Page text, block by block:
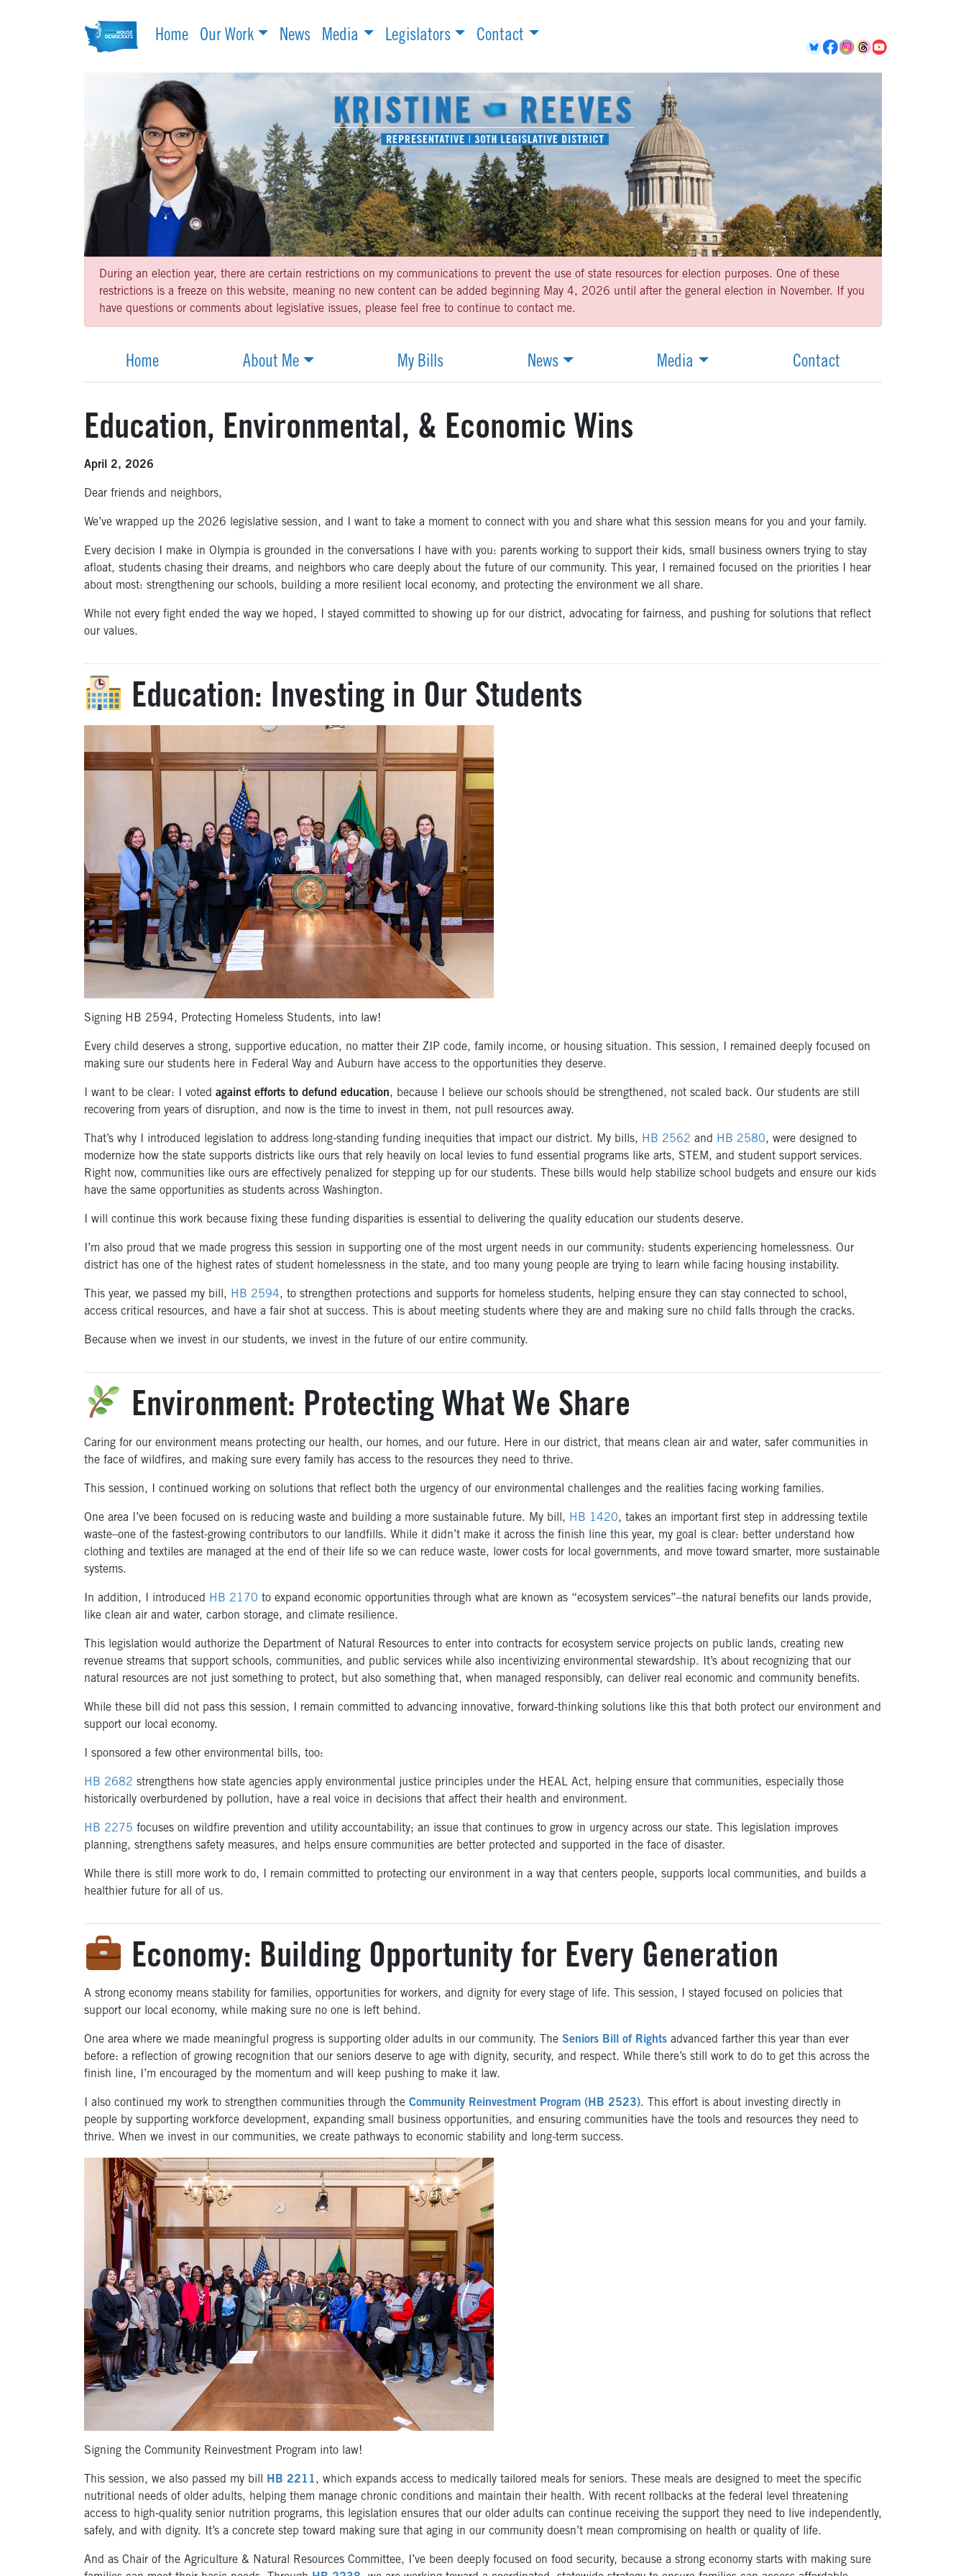
Home Our Work News Media Legislators Contact
During an election year, there are certain restrictions on my communications to prevent the use of state resources for election purposes. One of these
restrictions is a freeze on this website, meaning no new content can be added beginning May 4, 2026 until after the general election in November. If you
have questions or comments about legislative issues, please feel free to continue to contact me.
Home About Me My Bills News Media Contact
Education, Environmental, & Economic Wins
April 2, 2026
Dear friends and neighbors,
We’ve wrapped up the 2026 legislative session, and I want to take a moment to connect with you and share what this session means for you and your family.
Every decision I make in Olympia is grounded in the conversations I have with you: parents working to support their kids, small business owners trying to stay
afloat, students chasing their dreams, and neighbors who care deeply about the future of our community. This year, I remained focused on the priorities I hear
about most: strengthening our schools, building a more resilient local economy, and protecting the environment we all share.
While not every fight ended the way we hoped, I stayed committed to showing up for our district, advocating for fairness, and pushing for solutions that reflect
our values.
Education: Investing in Our Students
Signing HB 2594, Protecting Homeless Students, into law!
Every child deserves a strong, supportive education, no matter their ZIP code, family income, or housing situation. This session, I remained deeply focused on
making sure our students here in Federal Way and Auburn have access to the opportunities they deserve.
I want to be clear: I voted against efforts to defund education, because I believe our schools should be strengthened, not scaled back. Our students are still
recovering from years of disruption, and now is the time to invest in them, not pull resources away.
That’s why I introduced legislation to address long-standing funding inequities that impact our district. My bills, HB 2562 and HB 2580, were designed to
modernize how the state supports districts like ours that rely heavily on local levies to fund essential programs like arts, STEM, and student support services.
Right now, communities like ours are effectively penalized for stepping up for our students. These bills would help stabilize school budgets and ensure our kids
have the same opportunities as students across Washington.
I will continue this work because fixing these funding disparities is essential to delivering the quality education our students deserve.
I’m also proud that we made progress this session in supporting one of the most urgent needs in our community: students experiencing homelessness. Our
district has one of the highest rates of student homelessness in the state, and too many young people are trying to learn while facing housing instability.
This year, we passed my bill, HB 2594, to strengthen protections and supports for homeless students, helping ensure they can stay connected to school,
access critical resources, and have a fair shot at success. This is about meeting students where they are and making sure no child falls through the cracks.
Because when we invest in our students, we invest in the future of our entire community.
Environment: Protecting What We Share
Caring for our environment means protecting our health, our homes, and our future. Here in our district, that means clean air and water, safer communities in
the face of wildfires, and making sure every family has access to the resources they need to thrive.
This session, I continued working on solutions that reflect both the urgency of our environmental challenges and the realities facing working families.
One area I’ve been focused on is reducing waste and building a more sustainable future. My bill, HB 1420, takes an important first step in addressing textile
waste–one of the fastest-growing contributors to our landfills. While it didn’t make it across the finish line this year, my goal is clear: better understand how
clothing and textiles are managed at the end of their life so we can reduce waste, lower costs for local governments, and move toward smarter, more sustainable
systems.
In addition, I introduced HB 2170 to expand economic opportunities through what are known as “ecosystem services”–the natural benefits our lands provide,
like clean air and water, carbon storage, and climate resilience.
This legislation would authorize the Department of Natural Resources to enter into contracts for ecosystem service projects on public lands, creating new
revenue streams that support schools, communities, and public services while also incentivizing environmental stewardship. It’s about recognizing that our
natural resources are not just something to protect, but also something that, when managed responsibly, can deliver real economic and community benefits.
While these bill did not pass this session, I remain committed to advancing innovative, forward-thinking solutions like this that both protect our environment and
support our local economy.
I sponsored a few other environmental bills, too:
HB 2682 strengthens how state agencies apply environmental justice principles under the HEAL Act, helping ensure that communities, especially those
historically overburdened by pollution, have a real voice in decisions that affect their health and environment.
HB 2275 focuses on wildfire prevention and utility accountability; an issue that continues to grow in urgency across our state. This legislation improves
planning, strengthens safety measures, and helps ensure communities are better protected and supported in the face of disaster.
While there is still more work to do, I remain committed to protecting our environment in a way that centers people, supports local communities, and builds a
healthier future for all of us.
Economy: Building Opportunity for Every Generation
A strong economy means stability for families, opportunities for workers, and dignity for every stage of life. This session, I stayed focused on policies that
support our local economy, while making sure no one is left behind.
One area where we made meaningful progress is supporting older adults in our community. The Seniors Bill of Rights advanced farther this year than ever
before: a reflection of growing recognition that our seniors deserve to age with dignity, security, and respect. While there’s still work to do to get this across the
finish line, I’m encouraged by the momentum and will keep pushing to make it law.
I also continued my work to strengthen communities through the Community Reinvestment Program (HB 2523). This effort is about investing directly in
people by supporting workforce development, expanding small business opportunities, and ensuring communities have the tools and resources they need to
thrive. When we invest in our communities, we create pathways to economic stability and long-term success.
Signing the Community Reinvestment Program into law!
This session, we also passed my bill HB 2211, which expands access to medically tailored meals for seniors. These meals are designed to meet the specific
nutritional needs of older adults, helping them manage chronic conditions and maintain their health. With recent rollbacks at the federal level threatening
access to high-quality senior nutrition programs, this legislation ensures that our older adults can continue receiving the support they need to live independently,
safely, and with dignity. It’s a concrete step toward making sure that aging in our community doesn’t mean compromising on health or quality of life.
And as Chair of the Agriculture & Natural Resources Committee, I’ve been deeply focused on food security, because a strong economy starts with making sure